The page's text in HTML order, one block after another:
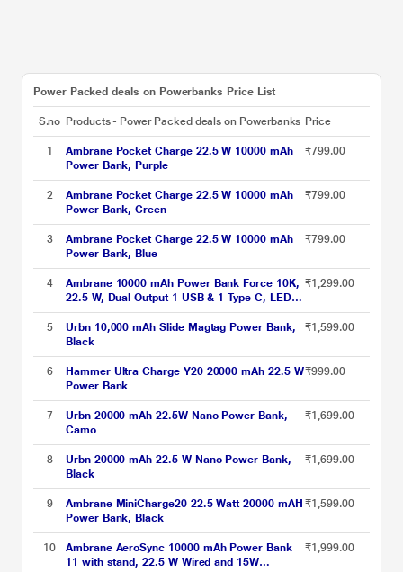
Power Packed deals on Powerbanks Price List
S.no Products - Power Packed deals on Powerbanks Price
1
Ambrane Pocket Charge 22.5 W 10000 mAh
Power Bank, Purple
₹799.00
2
Ambrane Pocket Charge 22.5 W 10000 mAh
Power Bank, Green
₹799.00
3
Ambrane Pocket Charge 22.5 W 10000 mAh
Power Bank, Blue
₹799.00
4
Ambrane 10000 mAh Power Bank Force 10K,
22.5 W, Dual Output 1 USB & 1 Type C, LED
Indicator, Cable Included, Short Circuit
Protection, Overcurrent Protection, Multi layer
Chipset Protection, Dark Green
₹1,299.00
5
Urbn 10,000 mAh Slide Magtag Power Bank,
Black
₹1,599.00
6
Hammer Ultra Charge Y20 20000 mAh 22.5 W
Power Bank
₹999.00
7
Urbn 20000 mAh 22.5W Nano Power Bank,
Camo
₹1,699.00
8
Urbn 20000 mAh 22.5 W Nano Power Bank,
Black
₹1,699.00
9
Ambrane MiniCharge20 22.5 Watt 20000 mAH
Power Bank, Black
₹1,599.00
10
Ambrane AeroSync 10000 mAh Power Bank
11 with stand, 22.5 W Wired and 15W
₹1,999.00